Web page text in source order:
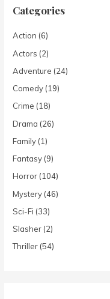
Categories
Action (6)
Actors (2)
Adventure (24)
Comedy (19)
Crime (18)
Drama (26)
Family (1)
Fantasy (9)
Horror (104)
Mystery (46)
Sci-Fi (33)
Slasher (2)
Thriller (54)